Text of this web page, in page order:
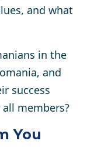
, and what
in the
and
success
members?
You